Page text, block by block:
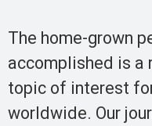
The home-grown
accomplished is a
topic of interest
worldwide. Our